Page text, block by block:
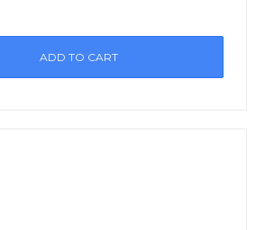
Wishli
ADD TO CART